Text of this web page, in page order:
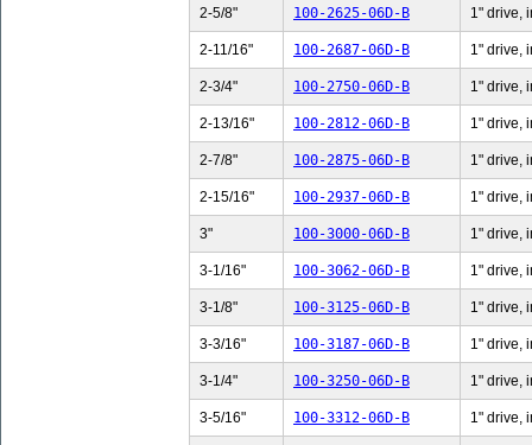
2-5/8" 100-2625-06D-B 1" drive,
2-11/16" 100-2687-06D-B 1" drive,
2-3/4" 100-2750-06D-B 1" drive,
2-13/16" 100-2812-06D-B 1" drive,
2-7/8" 100-2875-06D-B 1" drive,
2-15/16" 100-2937-06D-B 1" drive,
3" 100-3000-06D-B 1" drive,
3-1/16" 100-3062-06D-B 1" drive,
3-1/8" 100-3125-06D-B 1" drive,
3-3/16" 100-3187-06D-B 1" drive,
3-1/4" 100-3250-06D-B 1" drive,
3-5/16" 100-3312-06D-B 1" drive,